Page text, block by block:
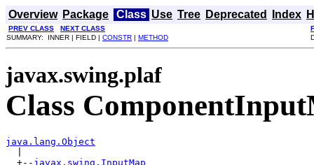
Overview Package Class Use Tree Deprecated Index
PREV CLASS NEXT CLASS
SUMMARY: INNER | FIELD | CONSTR | METHOD
javax.swing.plaf
Class
java.lang.Object
  +--
javax.swing.InputMap